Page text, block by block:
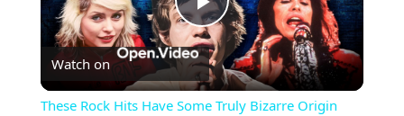
Play
Video
Watch on
These Rock Hits Have Some Truly Bizarre Origin